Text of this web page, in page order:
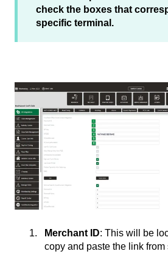
check the boxes that
specific terminal.
Merchant ID: This will be
copy and paste the link from